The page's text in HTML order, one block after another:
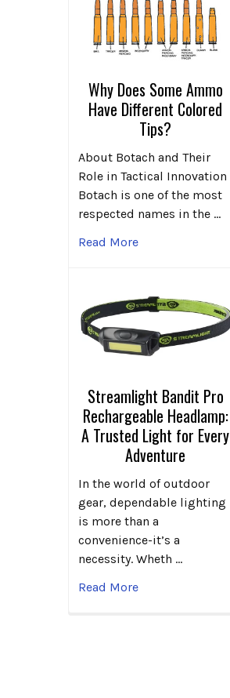
Why Does Some Ammo
Have Different Colored
Tips?
About Botach and Their
Role in Tactical Innovation
Botach is one of the most
respected names in the …
Read More
Streamlight Bandit Pro
Rechargeable Headlamp:
A Trusted Light for Every
Adventure
In the world of outdoor
gear, dependable lighting
is more than a
convenience-it’s a
necessity. Wheth …
Read More